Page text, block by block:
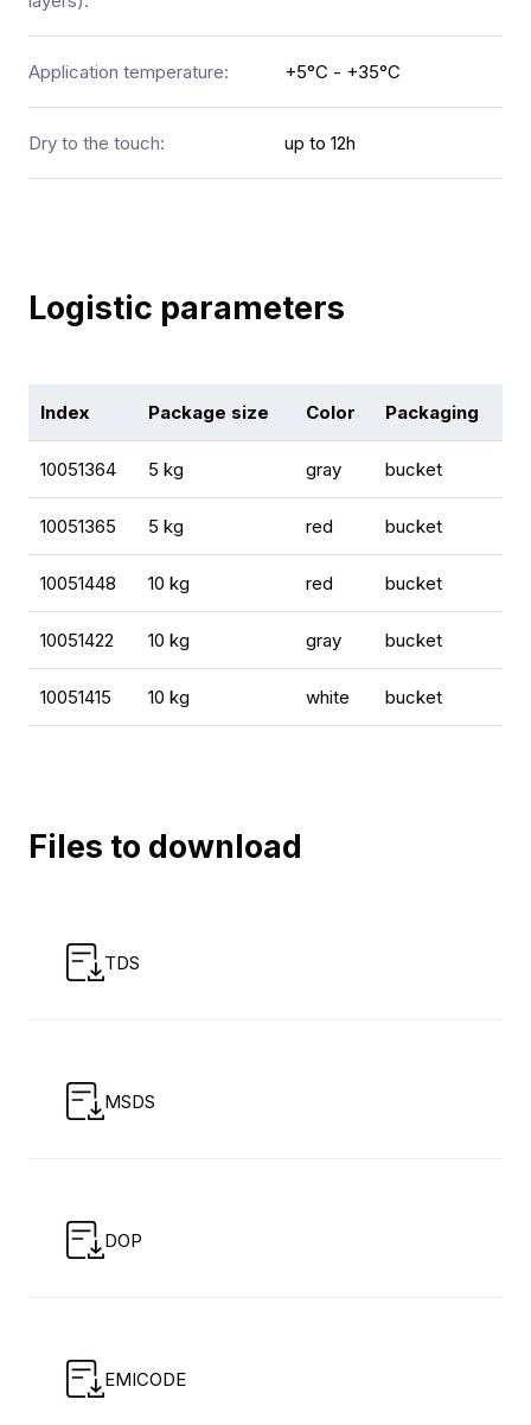
Application temperature: +5°C - +35°C
Dry to the touch: up to 12h
Logistic parameters
Index Package size Color Packaging
10051364 5 kg gray bucket
10051365 5 kg red bucket
10051448 10 kg red bucket
10051422 10 kg gray bucket
10051415 10 kg white bucket
Files to download
TDS
MSDS
DOP
EMICODE